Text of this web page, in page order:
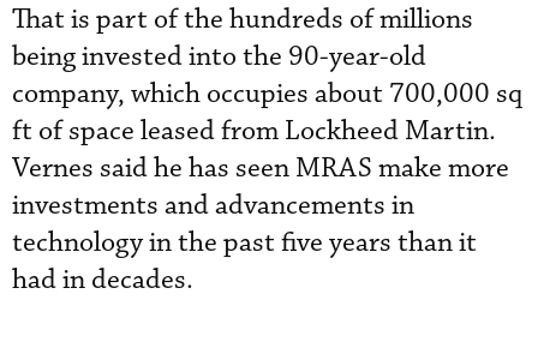
That is part of the hundreds of millions
being invested into the 90-year-old
company, which occupies about 700,000 sq
ft of space leased from Lockheed Martin.
Vernes said he has seen MRAS make more
investments and advancements in
technology in the past five years than it
had in decades.